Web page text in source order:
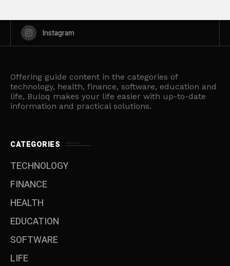
Instagram
Offering guide content in the categories of
technology, health, finance, software, education and
life, Buloq makes your life easier with up-to-date
information and practical solutions.
CATEGORIES
TECHNOLOGY
FINANCE
HEALTH
EDUCATION
SOFTWARE
LIFE